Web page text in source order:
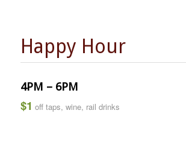
Happy Hour
4PM – 6PM
$1 off taps, wine, rail drinks